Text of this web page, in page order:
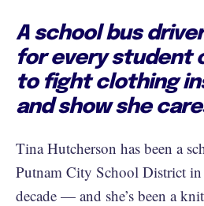
A school bus
for every student
to fight clothing
and show she
Tina Hutcherson has been a
Putnam City School District
decade — and she’s been a